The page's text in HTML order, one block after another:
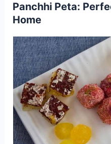
Panchhi Peta:
Home